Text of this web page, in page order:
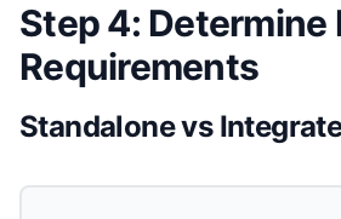
Step 4: Determine
Requirements
Standalone vs